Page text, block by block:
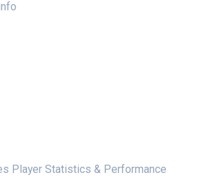
Player Statistics & Performance